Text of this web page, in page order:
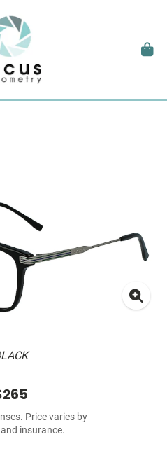
Price varies by
and insurance.